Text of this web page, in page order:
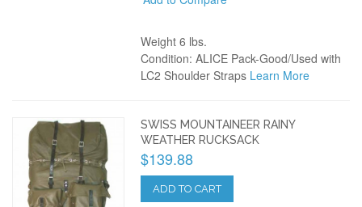
Weight 6 lbs.
Condition: ALICE Pack-Good/Used with
LC2 Shoulder Straps Learn More
SWISS MOUNTAINEER RAINY
WEATHER RUCKSACK
$139.88
ADD TO CART